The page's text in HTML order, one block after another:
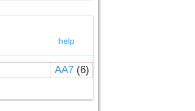
help
AA7(6)